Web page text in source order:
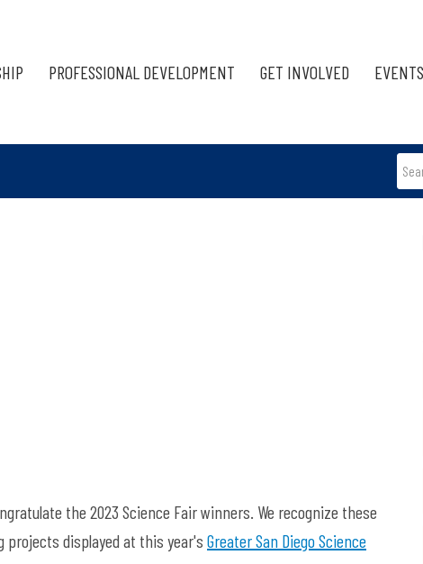
PROFESSIONAL DEVELOPMENT GET INVOLVED EVENTS
the 2023 Science Fair winners. We recognize these
displayed at this year's Greater San Diego Science